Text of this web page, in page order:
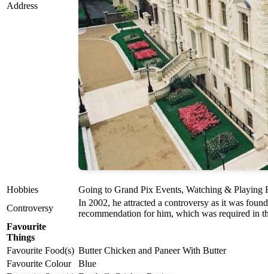
Address
Hobbies
Going to Grand Pix Events, Watching & Playing
Controversy
In 2002, he attracted a controversy as it was
recommendation for him, which was required in
Favourite
Things
Favourite Food(s) Butter Chicken and Paneer With Butter
Favourite Colour
Blue